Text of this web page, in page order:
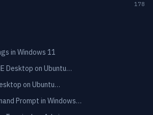
178
in Windows 11
Desktop on Ubuntu…
on Ubuntu…
Prompt in Windows…